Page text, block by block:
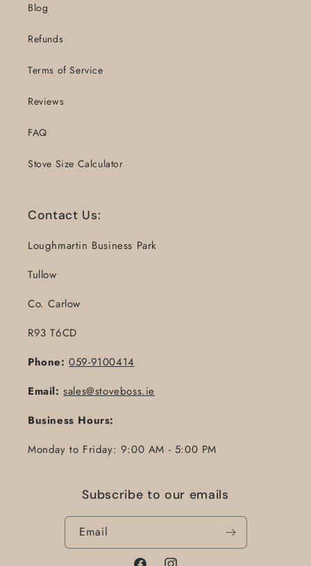
Blog
Refunds
Terms of Service
Reviews
FAQ
Stove Size Calculator
Contact Us:
Loughmartin Business Park
Tullow
Co. Carlow
R93 T6CD
Phone: 059-9100414
Email: sales@stoveboss.ie
Business Hours:
Monday to Friday: 9:00 AM - 5:00 PM
Subscribe to our emails
Email